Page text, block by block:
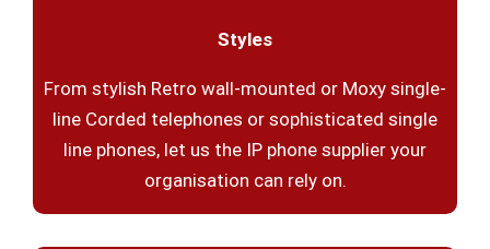
Styles
From stylish Retro wall-mounted or Moxy single-
line Corded telephones or sophisticated single
line phones, let us the IP phone supplier your
organisation can rely on.